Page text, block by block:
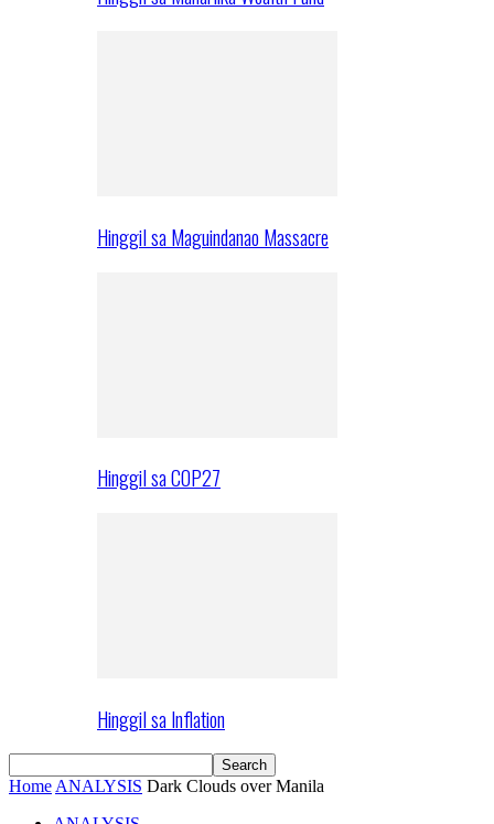
Hinggil sa Maguindanao Massacre
Hinggil sa COP27
Hinggil sa Inflation
Home ANALYSIS Dark Clouds over Manila